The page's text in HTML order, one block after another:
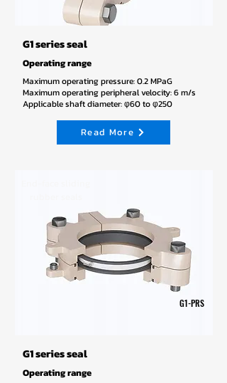
G1 series seal
Operating range
Maximum operating pressure: 0.2 MPaG
Maximum operating peripheral velocity: 6 m/s
Applicable shaft diameter: φ60 to φ250
Read More
G1-PRS
G1 series seal
Operating range